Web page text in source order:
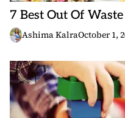
7 Best Out Of
Ashima KalraOctober 1,